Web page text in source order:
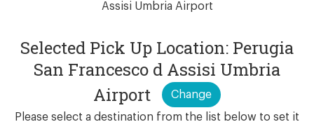
Assisi Umbria Airport
Selected Pick Up Location: Perugia
San Francesco d Assisi Umbria
Airport
Change
Please select a destination from the list below to set it